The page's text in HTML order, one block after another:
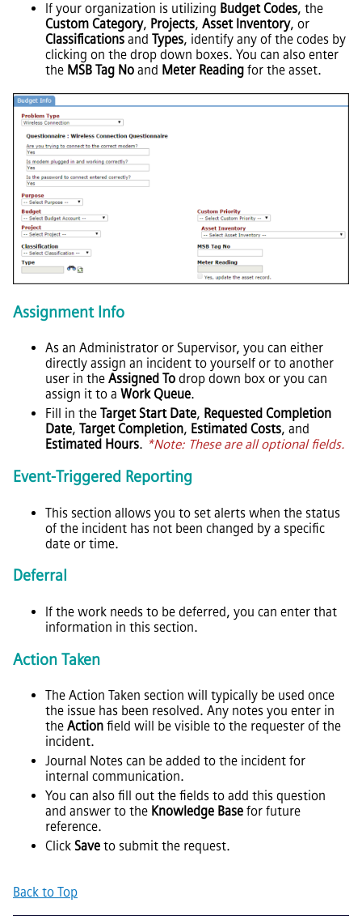
If your organization is utilizing Budget Codes, the
Custom Category, Projects, Asset Inventory, or
Classifications and Types, identify any of the codes by
clicking on the drop down boxes. You can also enter
the MSB Tag No and Meter Reading for the asset.
Assignment Info
As an Administrator or Supervisor, you can either
directly assign an incident to yourself or to another
user in the Assigned To drop down box or you can
assign it to a Work Queue.
Fill in the Target Start Date, Requested Completion
Date, Target Completion, Estimated Costs, and
Estimated Hours. *Note: These are all optional fields.
Event-Triggered Reporting
This section allows you to set alerts when the status
of the incident has not been changed by a specific
date or time.
Deferral
If the work needs to be deferred, you can enter that
information in this section.
Action Taken
The Action Taken section will typically be used once
the issue has been resolved. Any notes you enter in
the Action field will be visible to the requester of the
incident.
Journal Notes can be added to the incident for
internal communication.
You can also fill out the fields to add this question
and answer to the Knowledge Base for future
reference.
Click Save to submit the request.
Back to Top